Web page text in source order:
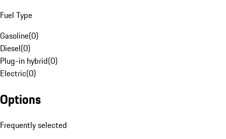
Fuel Type
Gasoline(0)
Diesel(0)
Plug-in hybrid(0)
Electric(0)
Options
Frequently selected